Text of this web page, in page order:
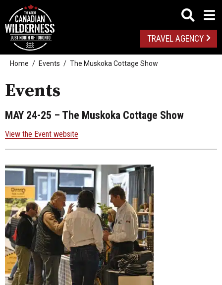
TRAVEL AGENCY
Home Events The Muskoka Cottage Show
Events
MAY 24-25 – The Muskoka Cottage Show
View the Event website